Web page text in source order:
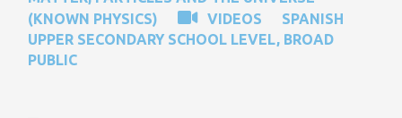
(KNOWN PHYSICS)
VIDEOS
SPANISH
UPPER SECONDARY SCHOOL LEVEL, BROAD
PUBLIC